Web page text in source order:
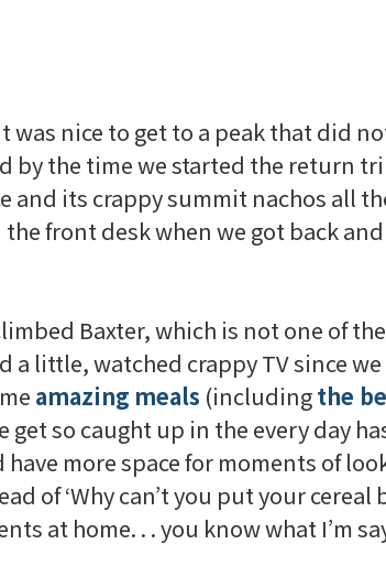
was nice to get to a peak that did
by the time we started the return
and its crappy summit nachos all
front desk when we got back
Baxter, which is not one of
a little, watched crappy TV since
amazing meals (includingthe
so caught up in the every day
more space for moments of
of ‘Why can’t you put your
at home. . . you know what I’m